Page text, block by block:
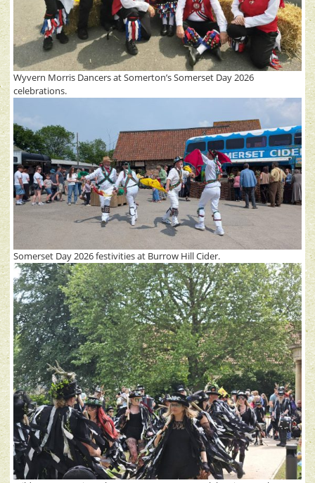
Wyvern Morris Dancers at Somerton’s Somerset Day 2026
celebrations.
Somerset Day 2026 festivities at Burrow Hill Cider.